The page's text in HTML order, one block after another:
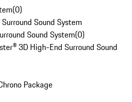
(0)
Sound System
Sound System(0)
3D High-End Surround Sound
Package